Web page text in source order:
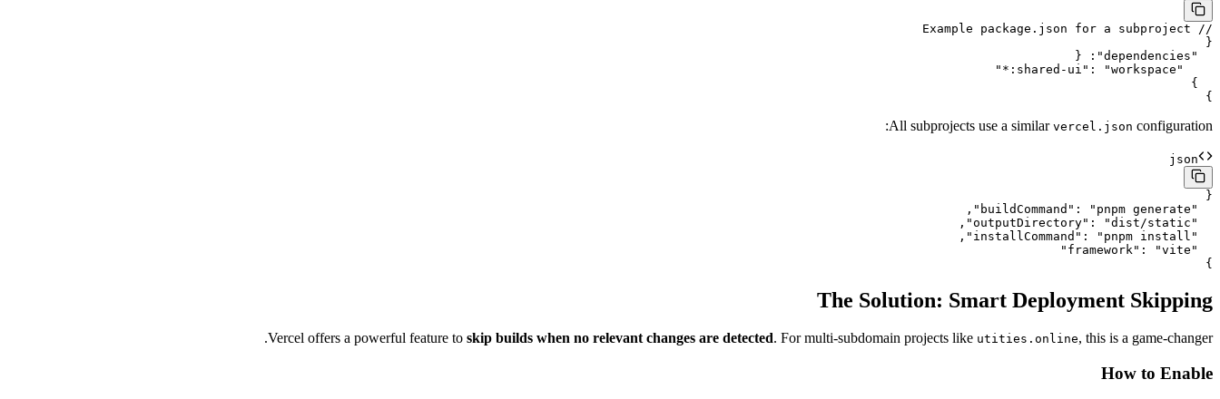
}
All subprojects use a similar vercel.json configuration:
json
}
The Solution: Smart Deployment Skipping
Vercel offers a powerful feature to skip builds when no relevant changes are detected. For multi-subdomain projects like utities.online, this is a game-changer.
How to Enable